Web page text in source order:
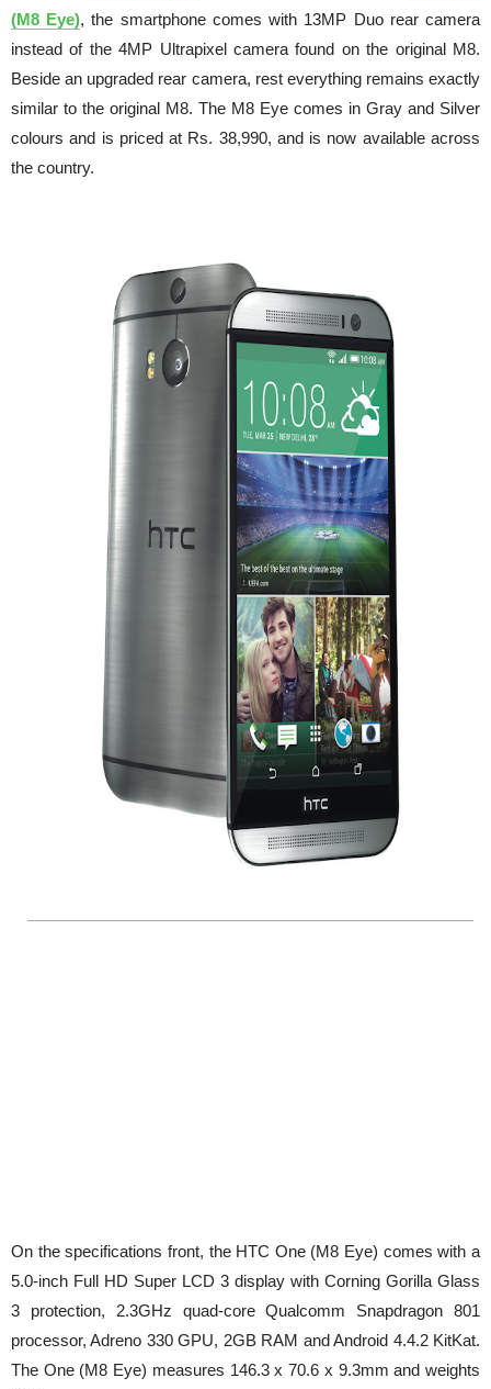
(M8 Eye), the smartphone comes with 13MP Duo rear camera
instead of the 4MP Ultrapixel camera found on the original M8.
Beside an upgraded rear camera, rest everything remains exactly
similar to the original M8. The M8 Eye comes in Gray and Silver
colours and is priced at Rs. 38,990, and is now available across
the country.
On the specifications front, the HTC One (M8 Eye) comes with a
5.0-inch Full HD Super LCD 3 display with Corning Gorilla Glass
3 protection, 2.3GHz quad-core Qualcomm Snapdragon 801
processor, Adreno 330 GPU, 2GB RAM and Android 4.4.2 KitKat.
The One (M8 Eye) measures 146.3 x 70.6 x 9.3mm and weights